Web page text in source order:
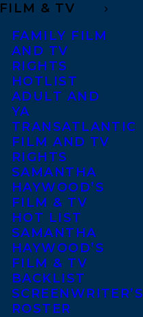
FILM & TV
FAMILY FILM
AND TV
RIGHTS
HOTLIST
ADULT AND
YA
TRANSATLANTIC
FILM AND TV
RIGHTS
SAMANTHA
HAYWOOD’S
FILM & TV
HOT LIST
SAMANTHA
HAYWOOD’S
FILM & TV
BACKLIST
SCREENWRITER’S
ROSTER